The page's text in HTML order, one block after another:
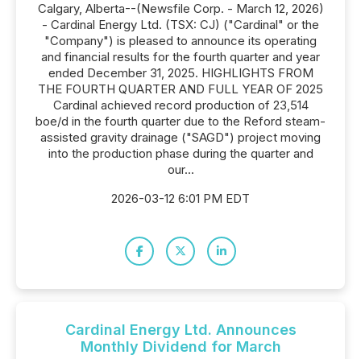
Calgary, Alberta--(Newsfile Corp. - March 12, 2026)
- Cardinal Energy Ltd. (TSX: CJ) ("Cardinal" or the
"Company") is pleased to announce its operating
and financial results for the fourth quarter and year
ended December 31, 2025. HIGHLIGHTS FROM
THE FOURTH QUARTER AND FULL YEAR OF 2025
Cardinal achieved record production of 23,514
boe/d in the fourth quarter due to the Reford steam-
assisted gravity drainage ("SAGD") project moving
into the production phase during the quarter and
our...
2026-03-12 6:01 PM EDT
Cardinal Energy Ltd. Announces
Monthly Dividend for March